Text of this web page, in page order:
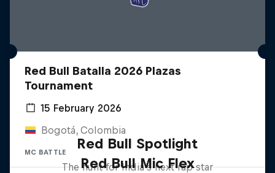
Red Bull Batalla 2026 Plazas
Tournament
15 February 2026
Bogotá, Colombia
MC BATTLE
Red Bull Spotlight
The hunt for India’s next rap star
Red Bull Mic Flex